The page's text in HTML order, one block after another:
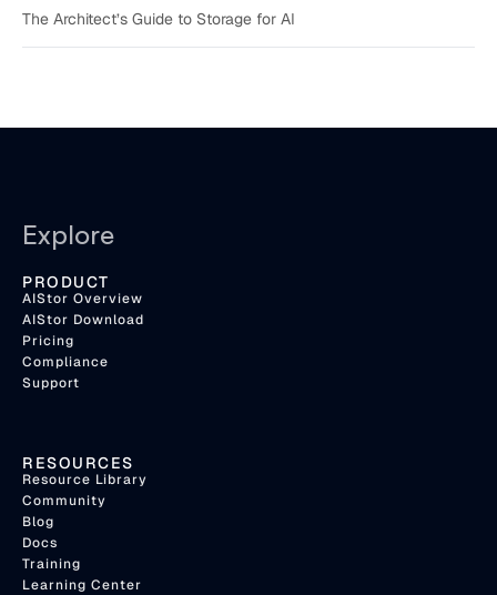
The Architect’s Guide to Storage for AI
Explore
PRODUCT
AIStor Overview
AIStor Download
Pricing
Compliance
Support
RESOURCES
Resource Library
Community
Blog
Docs
Training
Learning Center